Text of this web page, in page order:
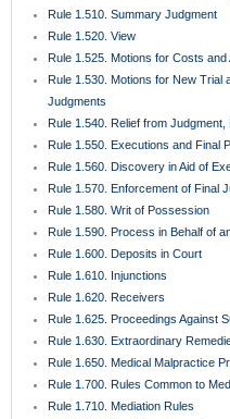
Rule 1.510. Summary Judgment
Rule 1.520. View
Rule 1.525. Motions for Costs and
Rule 1.530. Motions for New Trial
Judgments
Rule 1.540. Relief from
Rule 1.550. Executions and Final
Rule 1.560. Discovery in Aid of
Rule 1.570. Enforcement of Final
Rule 1.580. Writ of Possession
Rule 1.590. Process in Behalf of
Rule 1.600. Deposits in Court
Rule 1.610. Injunctions
Rule 1.620. Receivers
Rule 1.625. Proceedings Against
Rule 1.630. Extraordinary
Rule 1.650. Medical Malpractice
Rule 1.700. Rules Common to
Rule 1.710. Mediation Rules